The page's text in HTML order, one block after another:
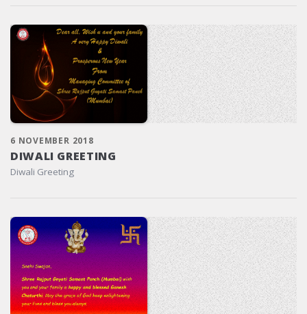
6 NOVEMBER 2018
DIWALI GREETING
Diwali Greeting